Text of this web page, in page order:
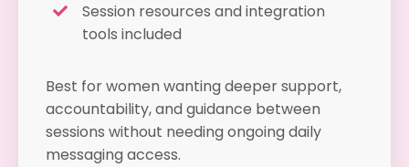
Session resources and integration
tools included
Best for women wanting deeper support,
accountability, and guidance between
sessions without needing ongoing daily
messaging access.